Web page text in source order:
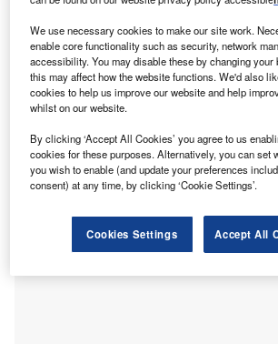
machinery, equipment and tools
between Q1 2019 and Q4 2023,
FDI Projects Database. The
been actively investing through several
subsidiaries/company divisions.
We use necessary cookies to make our site work.
enable core functionality such as security, network
accessibility. You may disable these by changing your
this may affect how the website functions. We'd also
cookies to help us improve our website and help
whilst on our website.
By clicking ‘Accept All Cookies’ you agree to us
cookies for these purposes. Alternatively, you can set
you wish to enable (and update your preferences
consent) at any time, by clicking ‘Cookie Settings’.
Cookies Settings Accept All